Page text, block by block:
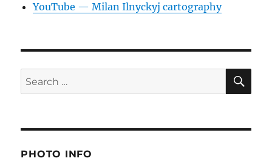
YouTube — Milan Ilnyckyj cartography
Search
for:
PHOTO INFO